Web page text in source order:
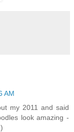
AM
my 2011 and said
look amazing -